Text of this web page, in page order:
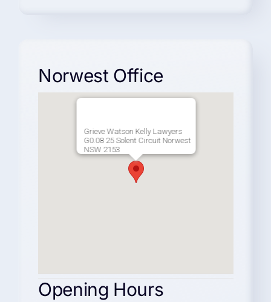
Norwest Office
Grieve Watson Kelly Lawyers
G0.08 25 Solent Circuit Norwest
NSW 2153
Opening Hours